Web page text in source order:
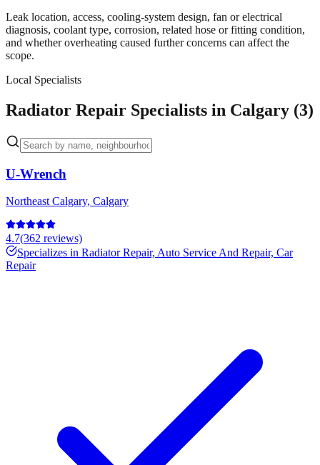
Leak location, access, cooling-system design, fan or electrical
diagnosis, coolant type, corrosion, related hose or fitting condition,
and whether overheating caused further concerns can affect the
scope.
Local Specialists
Radiator Repair Specialists in Calgary (3)
U-Wrench
Northeast Calgary, Calgary
4.7(362 reviews)
Specializes in Radiator Repair, Auto Service And Repair, Car
Repair